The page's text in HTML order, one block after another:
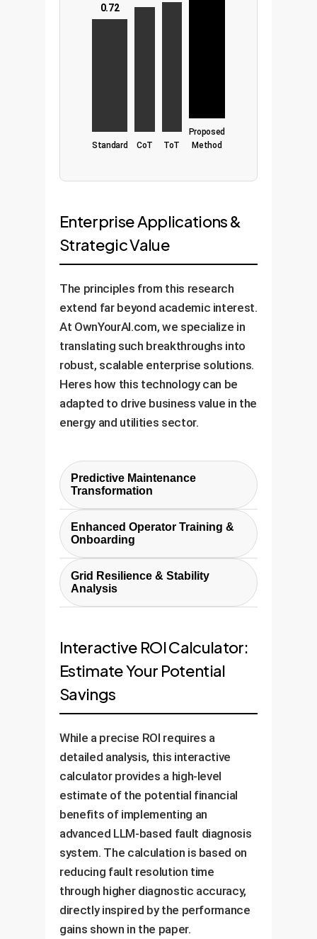
0.72
Standard CoT ToT
Proposed
Method
Enterprise Applications &
Strategic Value
The principles from this research
extend far beyond academic interest.
At OwnYourAI.com, we specialize in
translating such breakthroughs into
robust, scalable enterprise solutions.
Heres how this technology can be
adapted to drive business value in the
energy and utilities sector.
Predictive Maintenance
Transformation
Instead of reacting to failures,
this technology enables a
predictive maintenance model.
The LLM can analyze subtle
anomalies in sensor data against
failure *before* they break. This
reduces unplanned downtime,
extends asset life, and optimizes
maintenance crew scheduling.
reduction in maintenance costs
and 70% reduction in
unexpected outages.
Enhanced Operator Training &
Onboarding
The explainable nature of the
diagnoses makes this an
invaluable training tool. New
about specific scenarios,
receiving detailed, context-
accelerates learning, ensures
and creates a "digital expert"
that is available 24/7.Business
Value:Faster onboarding times
and improved decision-making
consistency across all shifts.
Grid Resilience & Stability
Analysis
complex, cascading failure risks
that are invisible to traditional
monitoring systems. It can
simulate the impact of potential
faults and recommend proactive
rerouting or load balancing
adjustments to maintain stability
during extreme weather or high
demand.Business Value:
Improved grid reliability
(SAIDI/SAIFI metrics) and
enhanced compliance with
regulatory standards.
Interactive ROI Calculator:
Estimate Your Potential
Savings
While a precise ROI requires a
detailed analysis, this interactive
calculator provides a high-level
estimate of the potential financial
benefits of implementing an
advanced LLM-based fault diagnosis
system. The calculation is based on
reducing fault resolution time
through higher diagnostic accuracy,
directly inspired by the performance
gains shown in the paper.